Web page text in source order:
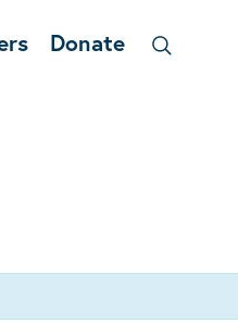
Donate